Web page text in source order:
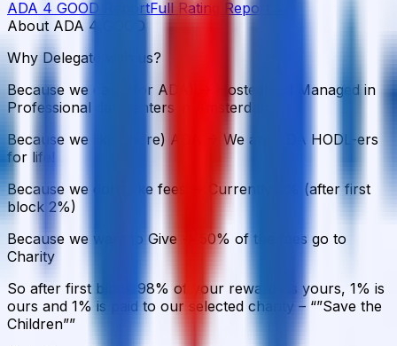
ADA 4 GOOD ReportFull Rating Report
About ADA 4 GOOD
Why Delegate with us?
Because we care (for ADA) -> Hosted and Managed in
Professional datacenters in Amsterdam
Because we like (more) ADA -> We are ADA HODL-ers
for life!
Because we don’t like fees -> Currently 0% (after first
block 2%)
Because we want to Give -> 50% of the fees go to
Charity
So after first block 98% of your rewards is yours, 1% is
ours and 1% is paid to our selected charity – “”Save the
Children””